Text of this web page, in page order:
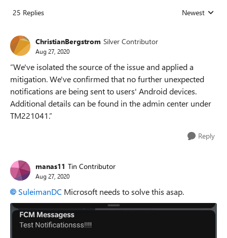
25 Replies Replies sorted
Newest
ChristianBergstrom Silver Contributor
Aug 27, 2020
”We've isolated the source of the issue and applied a
mitigation. We've confirmed that no further unexpected
notifications are being sent to users' Android devices.
Additional details can be found in the admin center under
TM221041.”
Reply
manas11 Tin Contributor
Aug 27, 2020
SuleimanDC Microsoft needs to solve this asap.